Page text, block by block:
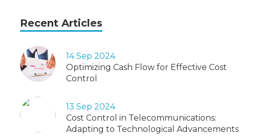
Recent Articles
14 Sep 2024
Optimizing Cash Flow for Effective Cost
Control
13 Sep 2024
Cost Control in Telecommunications:
Adapting to Technological Advancements